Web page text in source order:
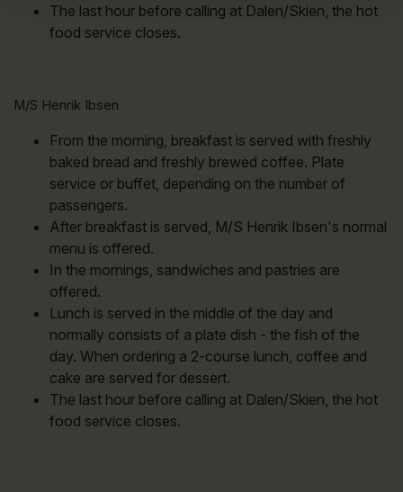
The last hour before calling at Dalen/Skien, the hot
food service closes.
M/S Henrik Ibsen
From the morning, breakfast is served with freshly
baked bread and freshly brewed coffee. Plate
service or buffet, depending on the number of
passengers.
After breakfast is served, M/S Henrik Ibsen's normal
menu is offered.
In the mornings, sandwiches and pastries are
offered.
Lunch is served in the middle of the day and
normally consists of a plate dish - the fish of the
day. When ordering a 2-course lunch, coffee and
cake are served for dessert.
The last hour before calling at Dalen/Skien, the hot
food service closes.